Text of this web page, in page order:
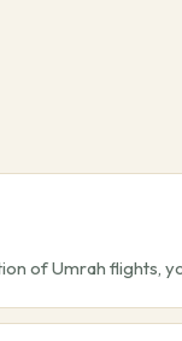
of Umrah flights,